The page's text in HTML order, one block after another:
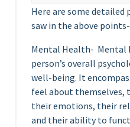
Here are some detailed
saw in the above points-
Mental Health- Mental
person’s overall
well-being. It
feel about themselves,
their emotions, their
and their ability to